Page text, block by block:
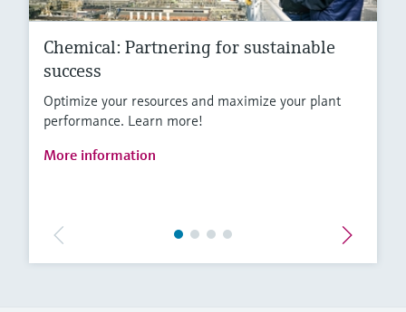
Chemical: Partnering for sustainable
success
Optimize your resources and maximize your plant
performance. Learn more!
More information